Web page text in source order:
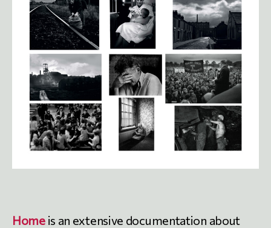
Homeis an extensive documentation about